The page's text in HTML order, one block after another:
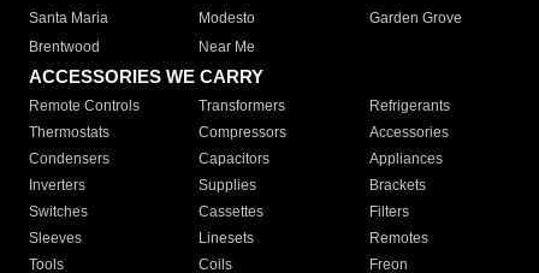
Santa Maria
Modesto
Garden Grove
Brentwood
Near Me
ACCESSORIES WE CARRY
Remote Controls Transformers
Refrigerants
Thermostats
Compressors
Accessories
Condensers
Capacitors
Appliances
Inverters
Supplies
Brackets
Switches
Cassettes
Filters
Sleeves
Linesets
Remotes
Tools
Coils Freon